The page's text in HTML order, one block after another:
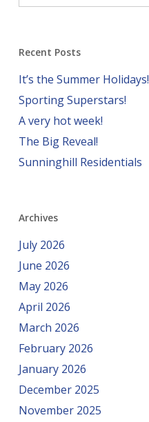
Recent Posts
It’s the Summer Holidays!
Sporting Superstars!
A very hot week!
The Big Reveal!
Sunninghill Residentials
Archives
July 2026
June 2026
May 2026
April 2026
March 2026
February 2026
January 2026
December 2025
November 2025